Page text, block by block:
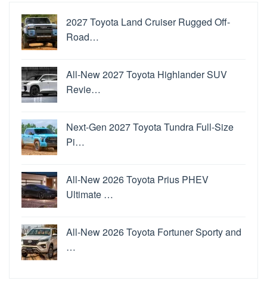
2027 Toyota Land Cruiser Rugged Off-
Road…
All-New 2027 Toyota Highlander SUV
Revie…
Next-Gen 2027 Toyota Tundra Full-Size
Pi…
All-New 2026 Toyota Prius PHEV
Ultimate …
All-New 2026 Toyota Fortuner Sporty and
…